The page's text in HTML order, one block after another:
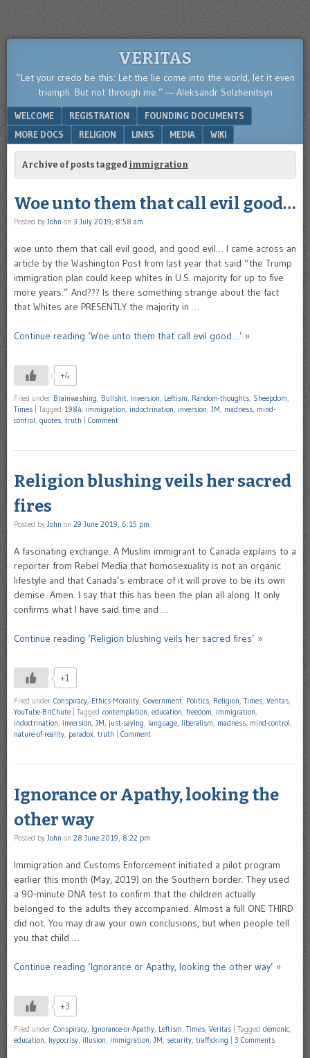
VERITAS
“Let your credo be this: Let the lie come into the world, let it even
triumph. But not through me.” — Aleksandr Solzhenitsyn
Menu
SKIP TO CONTENT
WELCOME REGISTRATION
FOUNDING DOCUMENTS
MORE DOCS
RELIGION LINKS MEDIA WIKI
Archive of posts tagged immigration
Woe unto them that call evil good…
Posted by John on 3 July 2019, 8:58 am
woe unto them that call evil good, and good evil… I came across an
article by the Washington Post from last year that said “the Trump
immigration plan could keep whites in U.S. majority for up to five
more years.” And??? Is there something strange about the fact
that Whites are PRESENTLY the majority in …
Continue reading ‘Woe unto them that call evil good…’ »
+4
Filed under Brainwashing, Bullshit, Inversion, Leftism, Random-thoughts, Sheepdom,
Times
Tagged 1984, immigration, indoctrination, inversion, JM, madness, mind-
control, quotes, truth Comment
Religion blushing veils her sacred
fires
Posted by John on 29 June 2019, 6:15 pm
A fascinating exchange. A Muslim immigrant to Canada explains to a
reporter from Rebel Media that homosexuality is not an organic
lifestyle and that Canada’s embrace of it will prove to be its own
demise. Amen. I say that this has been the plan all along. It only
confirms what I have said time and …
Continue reading ‘Religion blushing veils her sacred fires’ »
+1
Filed under Conspiracy Ethics-Morality Government Politics Religion Times Veritas
YouTube-BitChute
Tagged contemplation education freedom immigration
indoctrination inversion JM just-saying language liberalism madness mind-control
nature-of-reality paradox truth Comment
Ignorance or Apathy, looking the
other way
Posted by John on 28 June 2019, 8:22 pm
Immigration and Customs Enforcement initiated a pilot program
earlier this month (May, 2019) on the Southern border. They used
a 90-minute DNA test to confirm that the children actually
belonged to the adults they accompanied. Almost a full ONE THIRD
did not. You may draw your own conclusions, but when people tell
you that child …
Continue reading ‘Ignorance or Apathy, looking the other way’ »
+3
Filed under Conspiracy Ignorance-or-Apathy Leftism Times Veritas Tagged demonic
education hypocrisy illusion immigration JM security trafficking 3 Comments